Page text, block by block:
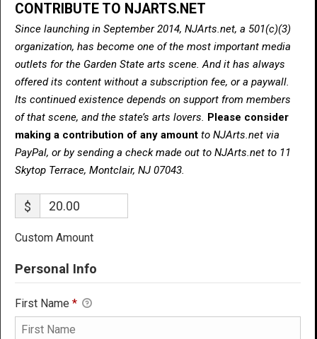
CONTRIBUTE TO NJARTS.NET
Since launching in September 2014, NJArts.net, a 501(c)(3)
organization, has become one of the most important media
outlets for the Garden State arts scene. And it has always
offered its content without a subscription fee, or a paywall.
Its continued existence depends on support from members
of that scene, and the state’s arts lovers. Please consider
making a contribution of any amount to NJArts.net via
PayPal, or by sending a check made out to NJArts.net to 11
Skytop Terrace, Montclair, NJ 07043.
$
Custom Amount
Personal Info
First Name *